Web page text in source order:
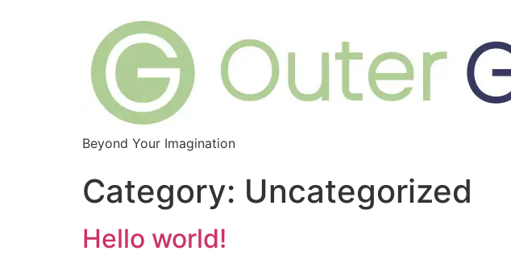
Beyond Your Imagination
Category: Uncategorized
Hello world!